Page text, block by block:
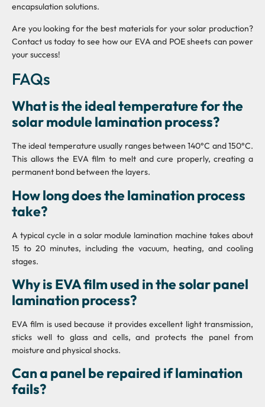
encapsulation solutions.
Are you looking for the best materials for your solar production?
Contact us today to see how our EVA and POE sheets can power
your success!
FAQs
What is the ideal temperature for the
solar module lamination process?
The ideal temperature usually ranges between 140°C and 150°C.
This allows the EVA film to melt and cure properly, creating a
permanent bond between the layers.
How long does the lamination process
take?
A typical cycle in a solar module lamination machine takes about
15 to 20 minutes, including the vacuum, heating, and cooling
stages.
Why is EVA film used in the solar panel
lamination process?
EVA film is used because it provides excellent light transmission,
sticks well to glass and cells, and protects the panel from
moisture and physical shocks.
Can a panel be repaired if lamination
fails?